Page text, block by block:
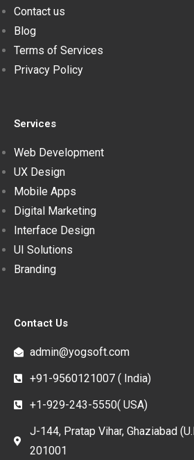
Contact us
Blog
Terms of Services
Privacy Policy
Services
Web Development
UX Design
Mobile Apps
Digital Marketing
Interface Design
UI Solutions
Branding
Contact Us
admin@yogsoft.com
+91-9560121007 ( India)
+1-929-243-5550( USA)
J-144, Pratap Vihar, Ghaziabad
201001